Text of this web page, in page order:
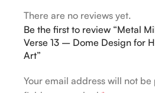
There are no reviews yet.
Be the first to review “Metal
Verse 13 – Dome Design for
Art”
Your email address will not be